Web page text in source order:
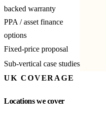
backed warranty
PPA / asset finance
options
Fixed-price proposal
Sub-vertical case studies
UK COVERAGE
Locations we cover